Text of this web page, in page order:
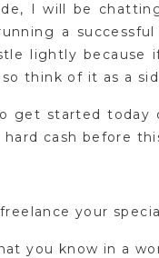
I will be
a
lightly because
think of it as a
get started today
cash before
your
you know in a